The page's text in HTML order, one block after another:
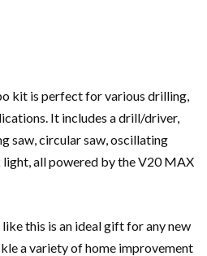
kit is perfect for various drilling,
It includes a drill/driver,
saw, circular saw, oscillating
light, all powered by the V20 MAX
this is an ideal gift for any new
a variety of home improvement